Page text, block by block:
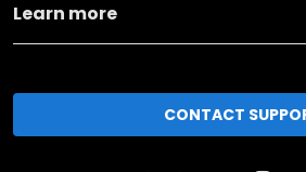
Learn more
CONTACT